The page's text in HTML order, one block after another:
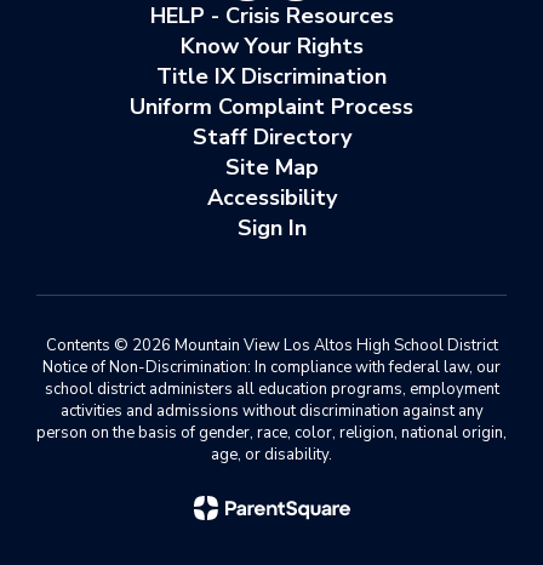
HELP - Crisis Resources
Know Your Rights
Title IX Discrimination
Uniform Complaint Process
Staff Directory
Site Map
Accessibility
Sign In
Contents © 2026 Mountain View Los Altos High School District
Notice of Non-Discrimination: In compliance with federal law, our
school district administers all education programs, employment
activities and admissions without discrimination against any
person on the basis of gender, race, color, religion, national origin,
age, or disability.